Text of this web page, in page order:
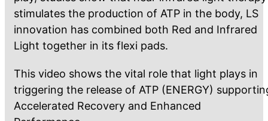
stimulates the production of ATP in the body, LS
innovation has combined both Red and Infrared
Light together in its flexi pads.
This video shows the vital role that light plays in
triggering the release of ATP (ENERGY)
Accelerated Recovery and Enhanced